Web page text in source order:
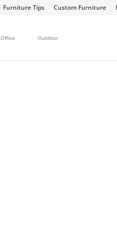
Furniture Tips Custom Furniture
Office Outdoor